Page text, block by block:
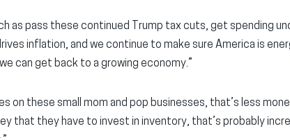
as pass these continued Trump tax cuts, get spending
inflation, and we continue to make sure America is
can get back to a growing economy.”
on these small mom and pop businesses, that’s less
that they have to invest in inventory, that’s probably